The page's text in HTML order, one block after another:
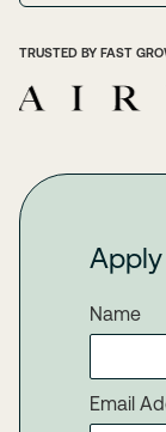
TRUSTED BY FAST
Name
Email